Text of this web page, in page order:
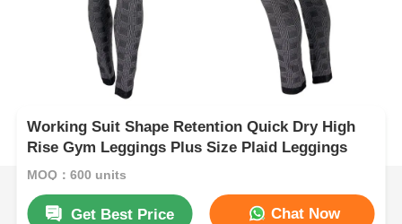
Working Suit Shape Retention Quick Dry High
Rise Gym Leggings Plus Size Plaid Leggings
MOQ：600 units
Get Best Price Chat Now